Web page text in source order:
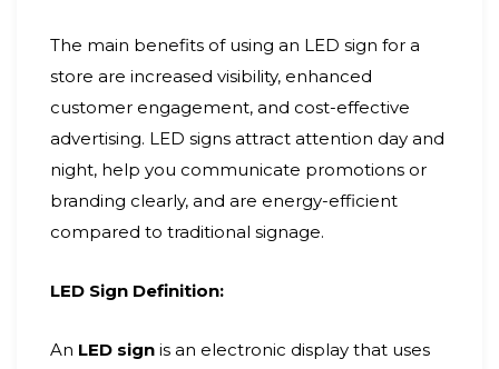
The main benefits of using an LED sign for a
store are increased visibility, enhanced
customer engagement, and cost-effective
advertising. LED signs attract attention day and
night, help you communicate promotions or
branding clearly, and are energy-efficient
compared to traditional signage.
LED Sign Definition:
An LED sign is an electronic display that uses